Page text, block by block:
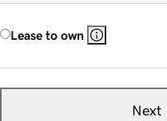
Lease to own
Next